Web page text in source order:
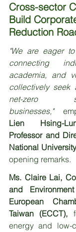
Cross-sector
Build
Reduction
"We are eager
connecting
academia, and
collectively seek
net-zero
businesses,"
Lien Hsing-
Professor and
National
opening remarks.
Ms. Claire Lai,
and
European
Taiwan (ECCT),
energy and low-